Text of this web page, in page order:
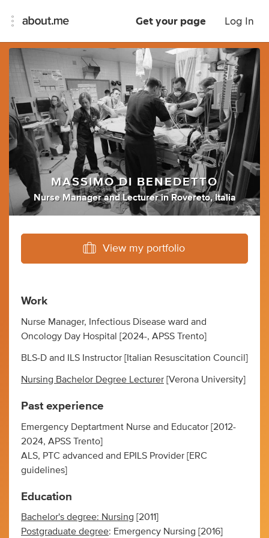
Get your page Log In
MASSIMO DI BENEDETTO
Nurse Manager andLecturer inRovereto, Italia
View my portfolio
Work
Nurse Manager, Infectious Disease ward and
Oncology Day Hospital [2024-, APSS Trento]
BLS-D and ILS Instructor [Italian Resuscitation Council]
Nursing Bachelor Degree Lecturer [Verona University]
Past experience
Emergency Deptartment Nurse and Educator [2012-
2024, APSS Trento]
ALS, PTC advanced and EPILS Provider [ERC
guidelines]
Education
Bachelor's degree: Nursing [2011]
Postgraduate degree: Emergency Nursing [2016]